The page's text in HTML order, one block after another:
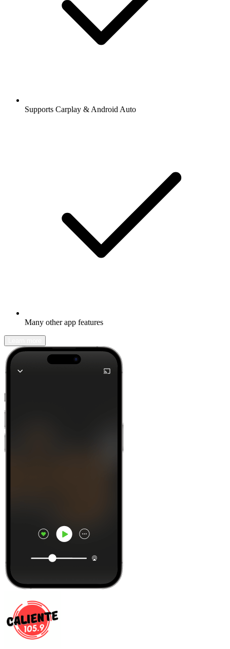
Supports Carplay & Android Auto
Many other app features